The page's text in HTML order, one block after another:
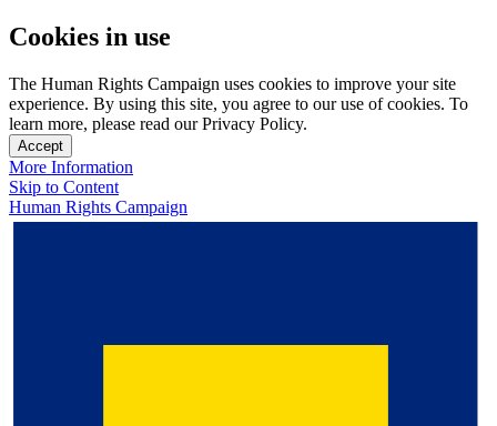
Cookies in use
The Human Rights Campaign uses cookies to improve your site
experience. By using this site, you agree to our use of cookies. To
learn more, please read our Privacy Policy.
Accept
More Information
Skip to Content
Human Rights Campaign